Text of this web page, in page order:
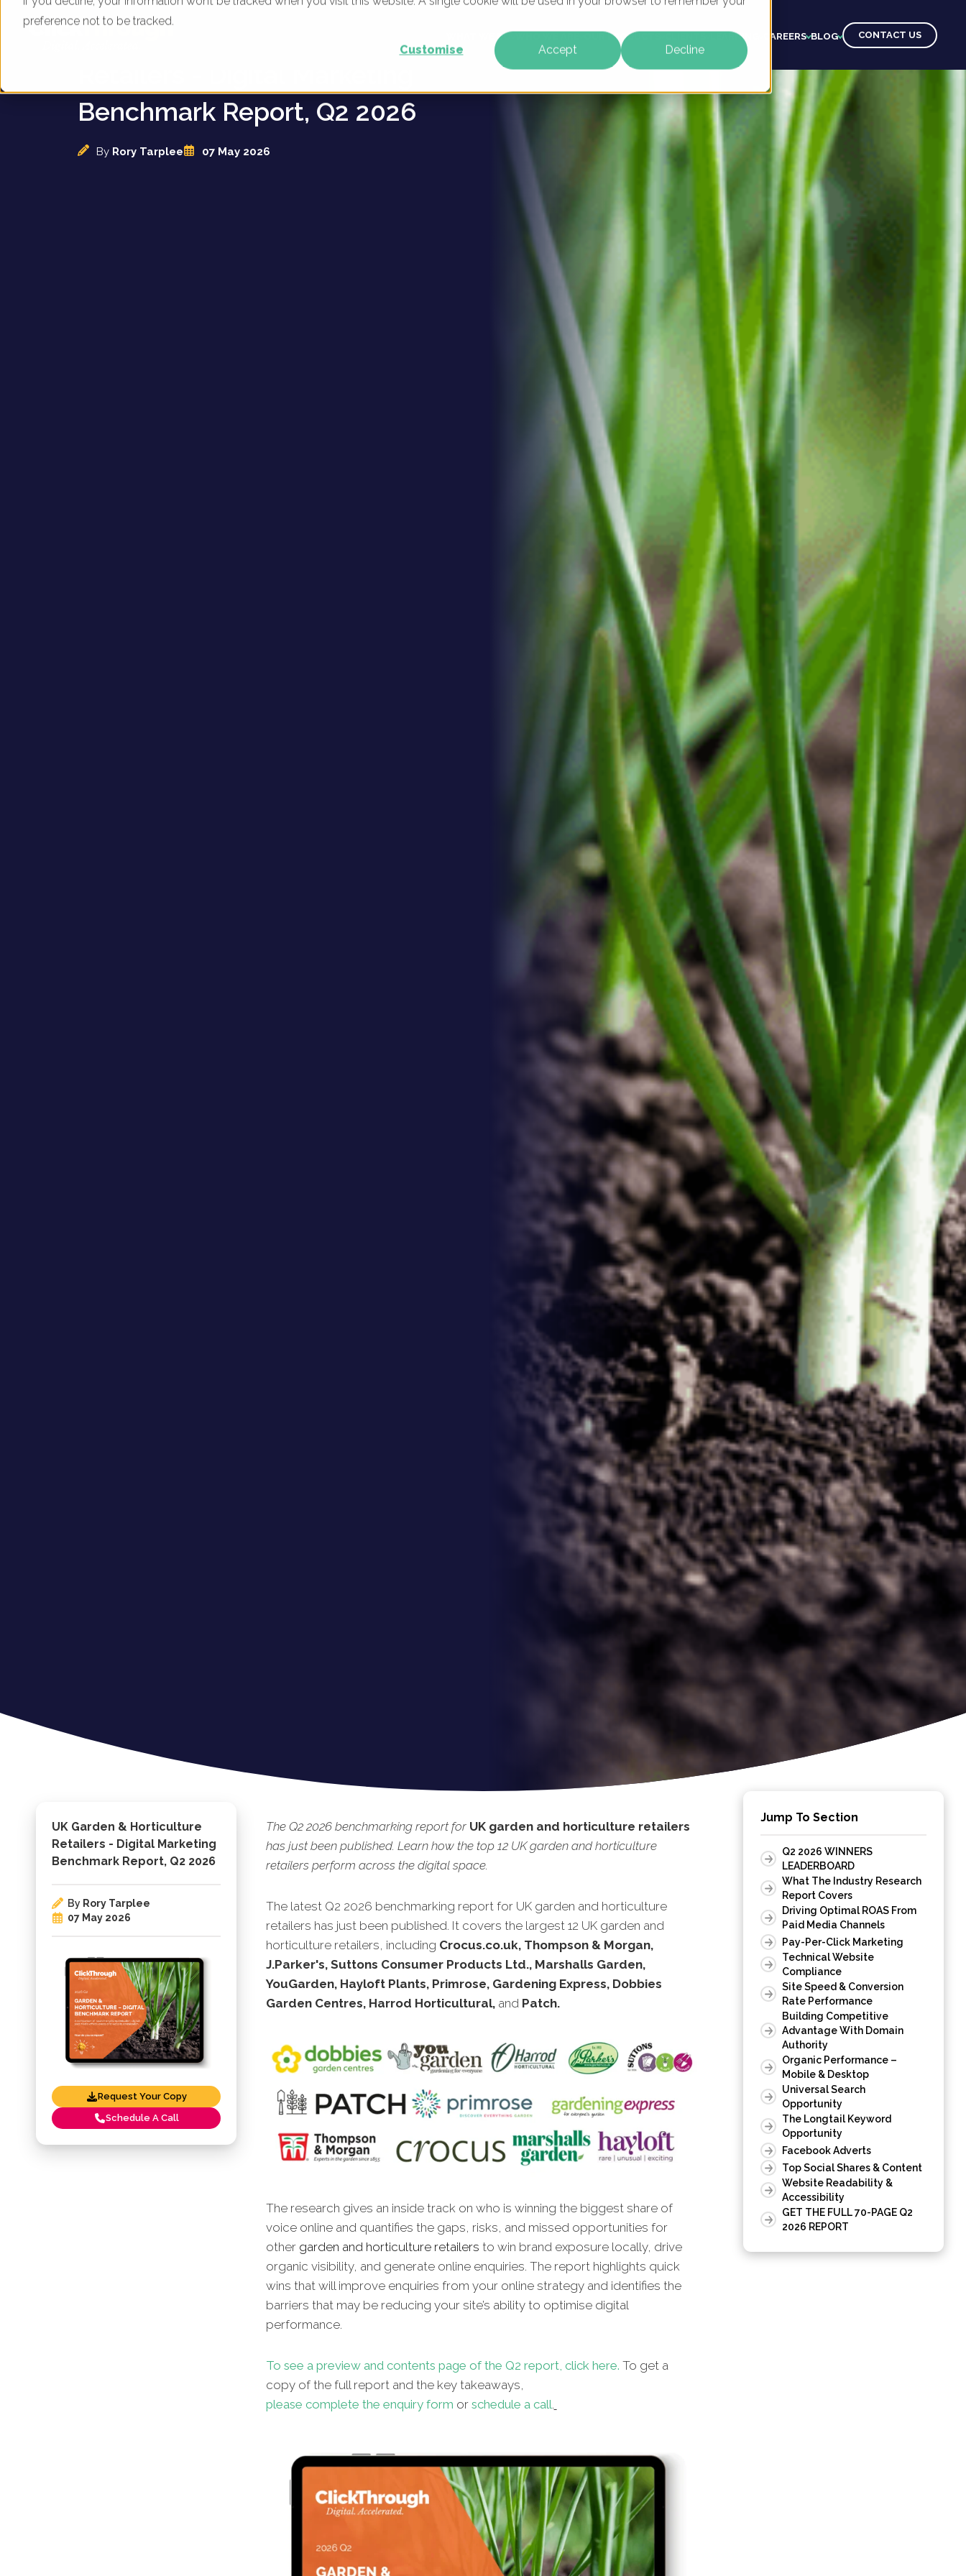
preference not to be tracked.
Customise Accept Decline
WHAT WE DO OUR PRODUCTS LEARNING CAREERS BLOG CONTACT US
Benchmark Report, Q2 2026
By Rory Tarplee 07 May 2026
UK Garden & Horticulture
Retailers - Digital Marketing
Benchmark Report, Q2 2026
By Rory Tarplee
07 May 2026
Request Your Copy
Schedule A Call
The Q2 2026 benchmarking report for UK garden and horticulture retailers
has just been published. Learn how the top 12 UK garden and horticulture
retailers perform across the digital space.
The latest Q2 2026 benchmarking report for UK garden and horticulture
retailers has just been published. It covers the largest 12 UK garden and
horticulture retailers, including Crocus.co.uk, Thompson & Morgan,
J.Parker's, Suttons Consumer Products Ltd., Marshalls Garden,
YouGarden, Hayloft Plants, Primrose, Gardening Express, Dobbies
Garden Centres, Harrod Horticultural, andPatch.
The research gives an inside track on who is winning the biggest share of
voice online and quantifies the gaps, risks, and missed opportunities for
other garden and horticulture retailers to win brand exposure locally, drive
organic visibility, and generate online enquiries. The report highlights quick
wins that will improve enquiries from your online strategy and identifies the
barriers that may be reducing your site’s ability to optimise digital
performance.
To see a preview and contents page of the Q2 report, click here. To get a
copy of the full report and the key takeaways,
please complete the enquiry form or schedule a call.
Jump To Section
Q2 2026 WINNERS
LEADERBOARD
What The Industry Research
Report Covers
Driving Optimal ROAS From
Paid Media Channels
Pay-Per-Click Marketing
Technical Website
Compliance
Site Speed & Conversion
Rate Performance
Building Competitive
Advantage With Domain
Authority
Organic Performance –
Mobile & Desktop
Universal Search
Opportunity
The Longtail Keyword
Opportunity
Facebook Adverts
Top Social Shares & Content
Website Readability &
Accessibility
GET THE FULL 70-PAGE Q2
2026 REPORT